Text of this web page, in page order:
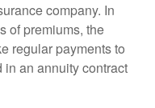
company. In
of premiums, the
regular payments to
in an annuity contract